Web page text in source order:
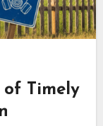
of Timely